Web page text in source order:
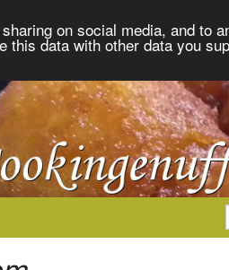
on social media, and to
data with other data you